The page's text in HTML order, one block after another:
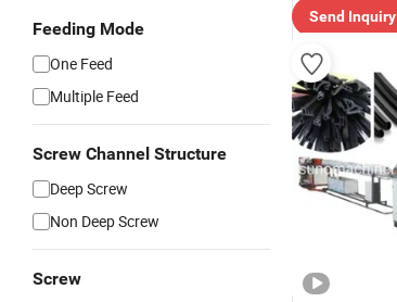
Feeding Mode
One Feed
Multiple Feed
Screw Channel Structure
Deep Screw
Non Deep Screw
Screw
Send Inquiry